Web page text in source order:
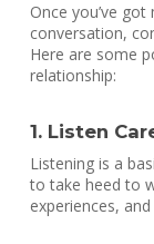
Once you’ve
conversation,
Here are some
relationship:
1. Listen
Listening is a
to take heed to
experiences,